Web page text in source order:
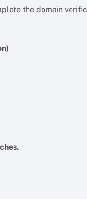
the domain